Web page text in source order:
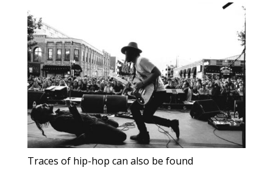
Traces of hip-hop can also be found